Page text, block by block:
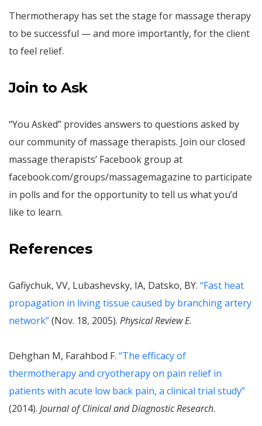
Thermotherapy has set the stage for massage therapy
to be successful — and more importantly, for the client
to feel relief.
Join to Ask
“You Asked” provides answers to questions asked by
our community of massage therapists. Join our closed
massage therapists’ Facebook group at
facebook.com/groups/massagemagazine to participate
in polls and for the opportunity to tell us what you’d
like to learn.
References
Gafiychuk, VV, Lubashevsky, IA, Datsko, BY. “Fast heat
propagation in living tissue caused by branching artery
network”(Nov. 18, 2005). Physical Review E.
Dehghan M, Farahbod F. “The efficacy of
thermotherapy and cryotherapy on pain relief in
patients with acute low back pain, a clinical trial study”
(2014). Journal of Clinical and Diagnostic Research.